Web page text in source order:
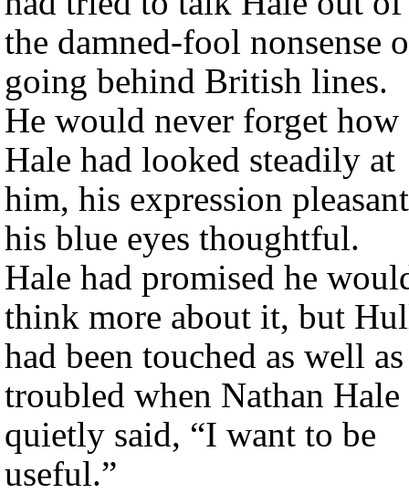
the damned-fool nonsense
going behind British lines.
He would never forget how
Hale had looked steadily at
him, his expression
his blue eyes thoughtful.
Hale had promised he
think more about it, but
had been touched as well as
troubled when Nathan Hale
quietly said, “I want to be
useful.”